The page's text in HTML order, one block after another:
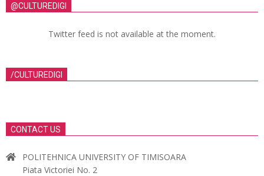
@CULTUREDIGI
Twitter feed is not available at the moment.
/CULTUREDIGI
CONTACT US
POLITEHNICA UNIVERSITY OF TIMISOARA
Piata Victoriei No. 2